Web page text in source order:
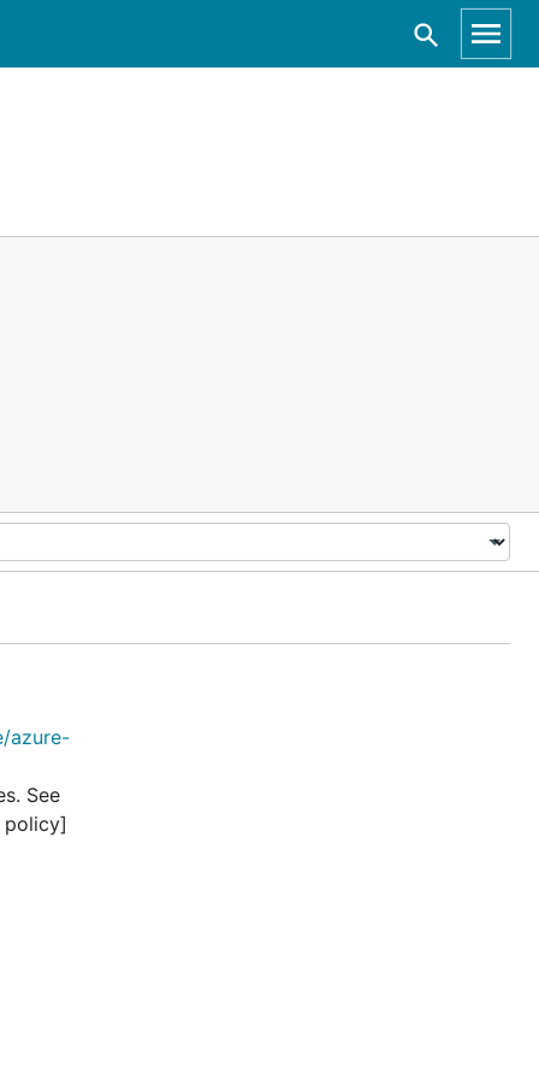
azure-
See
policy]